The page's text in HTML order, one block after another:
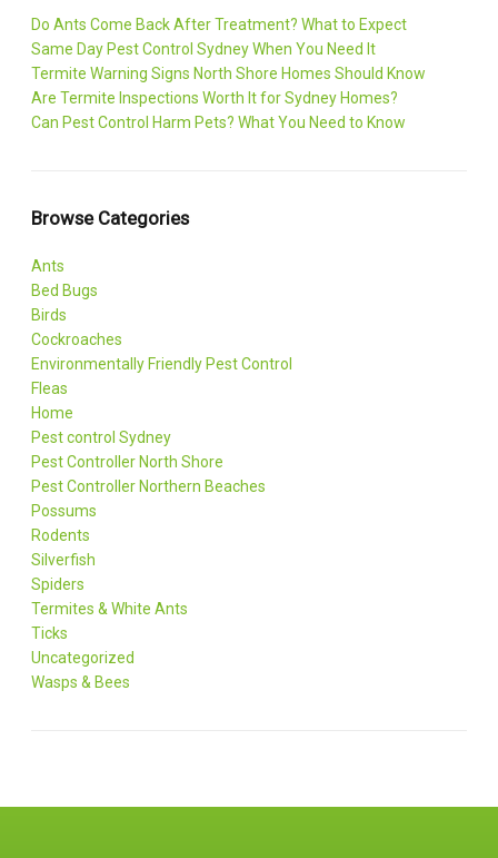
Do Ants Come Back After Treatment? What to Expect
Same Day Pest Control Sydney When You Need It
Termite Warning Signs North Shore Homes Should Know
Are Termite Inspections Worth It for Sydney Homes?
Can Pest Control Harm Pets? What You Need to Know
Browse Categories
Ants
Bed Bugs
Birds
Cockroaches
Environmentally Friendly Pest Control
Fleas
Home
Pest control Sydney
Pest Controller North Shore
Pest Controller Northern Beaches
Possums
Rodents
Silverfish
Spiders
Termites & White Ants
Ticks
Uncategorized
Wasps & Bees